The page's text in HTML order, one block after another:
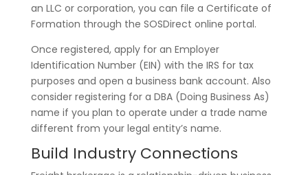
an LLC or corporation, you can file a Certificate of
Formation through the SOSDirect online portal.
Once registered, apply for an Employer
Identification Number (EIN) with the IRS for tax
purposes and open a business bank account. Also
consider registering for a DBA (Doing Business As)
name if you plan to operate under a trade name
different from your legal entity’s name.
Build Industry Connections